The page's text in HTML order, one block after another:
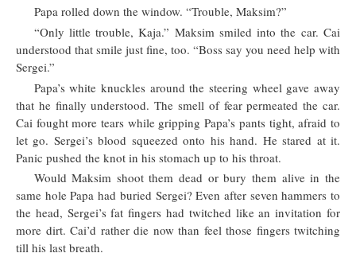
Papa rolled down the window. “Trouble, Maksim?”
“Only little trouble, Kaja.” Maksim smiled into the car. Cai
understood that smile just fine, too. “Boss say you need help with
Sergei.”
Papa’s white knuckles around the steering wheel gave away
that he finally understood. The smell of fear permeated the car.
Cai fought more tears while gripping Papa’s pants tight, afraid to
let go. Sergei’s blood squeezed onto his hand. He stared at it.
Panic pushed the knot in his stomach up to his throat.
Would Maksim shoot them dead or bury them alive in the
same hole Papa had buried Sergei? Even after seven hammers to
the head, Sergei’s fat fingers had twitched like an invitation for
more dirt. Cai’d rather die now than feel those fingers twitching
till his last breath.